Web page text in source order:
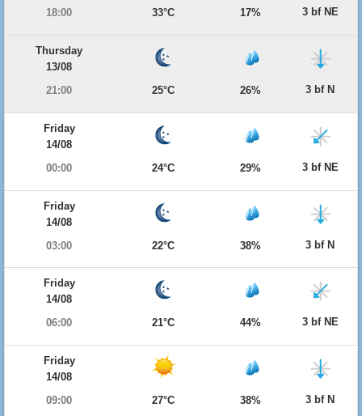
18:00
33°C 17% 3 bf NE
Thursday
13/08
21:00
25°C 26% 3 bf N
Friday
14/08
00:00
24°C 29% 3 bf NE
Friday
14/08
03:00
22°C 38% 3 bf N
Friday
14/08
06:00
21°C 44% 3 bf NE
Friday
14/08
09:00
27°C 38% 3 bf N